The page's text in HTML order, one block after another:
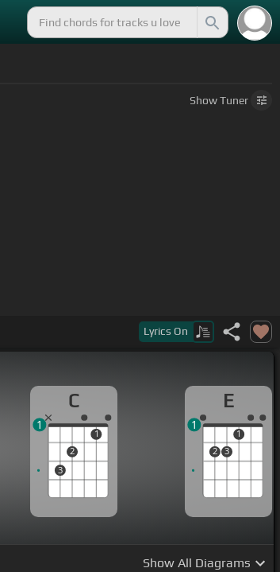
ShowTuner
Lyrics On
C
3
2
1
1
E
2 3
1
1
Show All Diagrams